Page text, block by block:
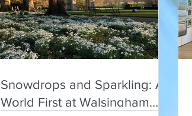
Snowdrops and Sparkling: A
World First at Walsingham